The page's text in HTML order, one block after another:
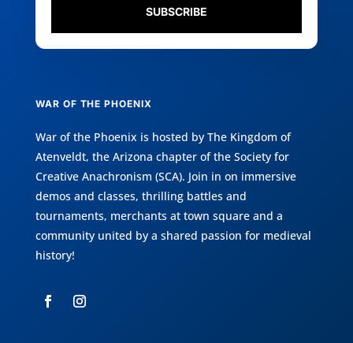
SUBSCRIBE
WAR OF THE PHOENIX
War of the Phoenix is hosted by The Kingdom of
Atenveldt, the Arizona chapter of the Society for
Creative Anachronism (SCA). Join in on immersive
demos and classes, thrilling battles and
tournaments, merchants at town square and a
community united by a shared passion for medieval
history!